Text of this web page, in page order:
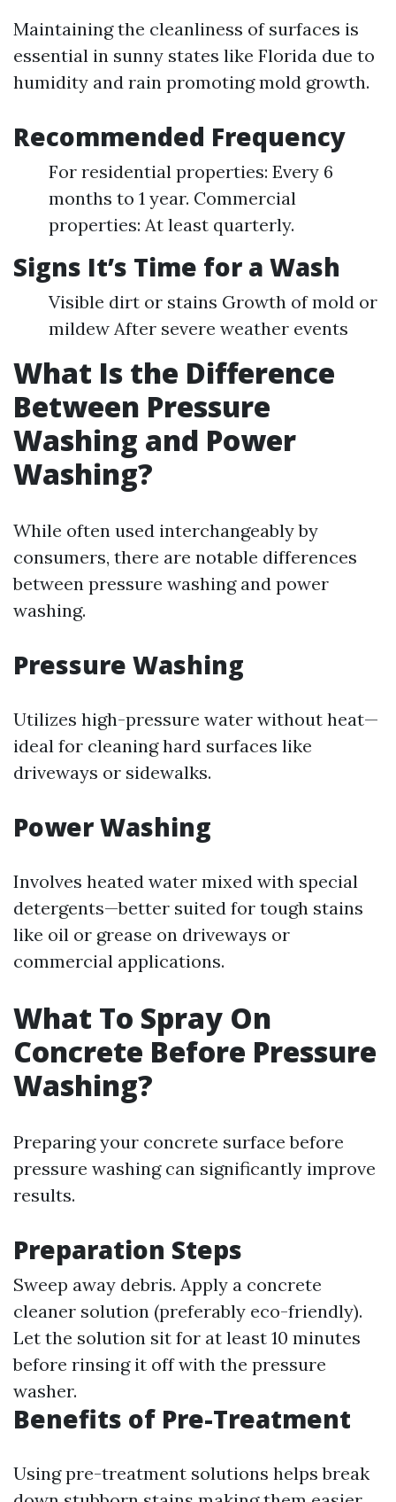
Maintaining the cleanliness of surfaces is
essential in sunny states like Florida due to
humidity and rain promoting mold growth.
Recommended Frequency
For residential properties: Every 6
months to 1 year. Commercial
properties: At least quarterly.
Signs It’s Time for a Wash
Visible dirt or stains Growth of mold or
mildew After severe weather events
What Is the Difference
Between Pressure
Washing and Power
Washing?
While often used interchangeably by
consumers, there are notable differences
between pressure washing and power
washing.
Pressure Washing
Utilizes high-pressure water without heat—
ideal for cleaning hard surfaces like
driveways or sidewalks.
Power Washing
Involves heated water mixed with special
detergents—better suited for tough stains
like oil or grease on driveways or
commercial applications.
What To Spray On
Concrete Before Pressure
Washing?
Preparing your concrete surface before
pressure washing can significantly improve
results.
Preparation Steps
Sweep away debris. Apply a concrete
cleaner solution (preferably eco-friendly).
Let the solution sit for at least 10 minutes
before rinsing it off with the pressure
washer.
Benefits of Pre-Treatment
Using pre-treatment solutions helps break